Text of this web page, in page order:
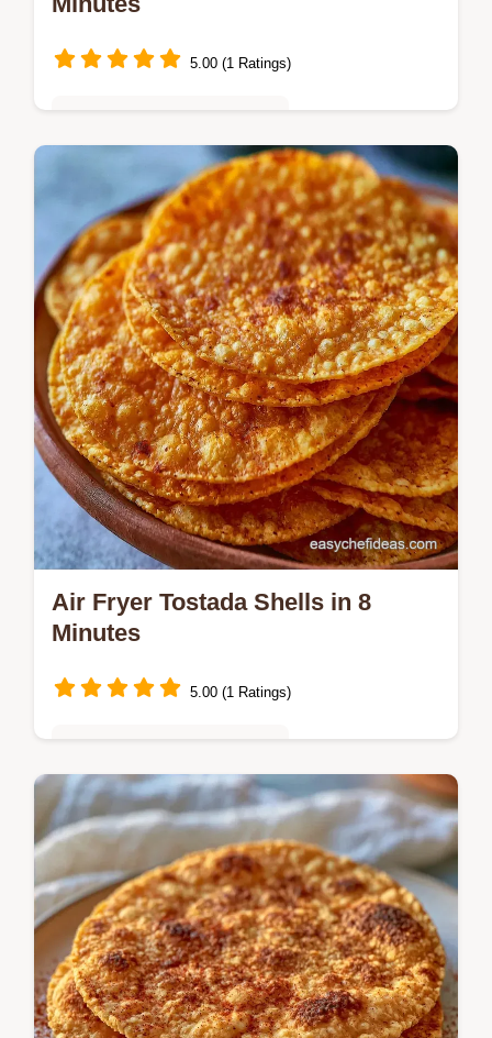
5.00 (1 Ratings)
Fried Tortilla Tostadas provide a shattering
crunch for any taco night. The guide
includes a detailed how to fry them section.
Ready in 30 minutes.
Air Fryer Tostada Shells in 8
Minutes
5.00 (1 Ratings)
Shatteringly crisp and seasoned Air Fryer
Tostada Shells for your next taco night. This
guide includes an ingredient role table to
help you customize.